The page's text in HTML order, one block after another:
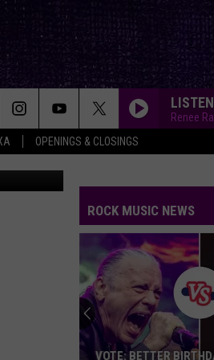
OPENINGS & CLOSINGS
Renee
Center
ROCK MUSIC NEWS
VOTE: BETTER